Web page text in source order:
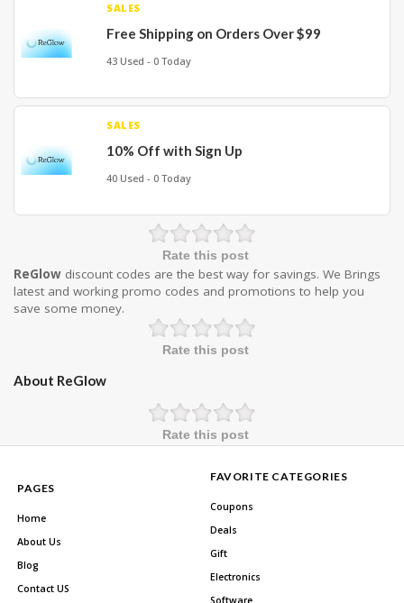
SALES
Free Shipping on Orders Over $99
43 Used - 0 Today
SALES
10% Off with Sign Up
40 Used - 0 Today
Rate this post
ReGlow discount codes are the best way for savings. We Brings
latest and working promo codes and promotions to help you
save some money.
Rate this post
About ReGlow
Rate this post
PAGES
Home
About Us
Blog
Contact US
FAVORITE CATEGORIES
Coupons
Deals
Gift
Electronics
Software